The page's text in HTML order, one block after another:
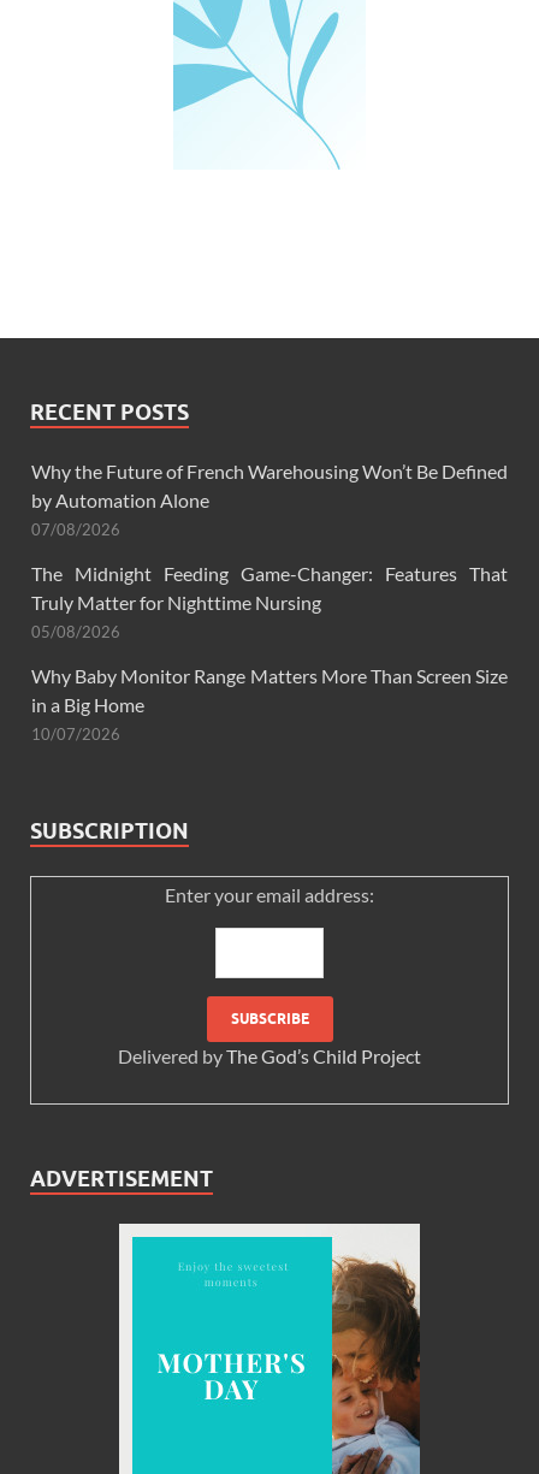
RECENT POSTS
Why the Future of French Warehousing Won’t Be Defined
by Automation Alone
07/08/2026
The Midnight Feeding Game-Changer: Features That
Truly Matter for Nighttime Nursing
05/08/2026
Why Baby Monitor Range Matters More Than Screen Size
in a Big Home
10/07/2026
SUBSCRIPTION
Enter your email address:
Delivered byThe God’s Child Project
ADVERTISEMENT